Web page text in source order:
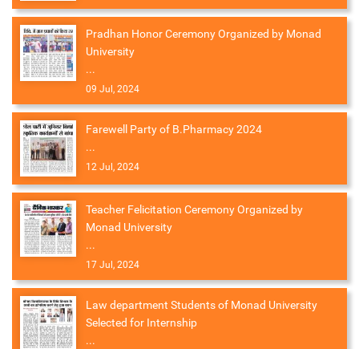
Pradhan Honor Ceremony Organized by Monad
University
...
09 Jul, 2024
Farewell Party of B.Pharmacy 2024
...
12 Jul, 2024
Teacher Felicitation Ceremony Organized by
Monad University
...
17 Jul, 2024
Law department Students of Monad University
Selected for Internship
...